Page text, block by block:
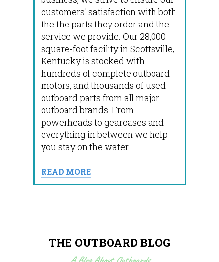
customers' satisfaction with both
the the parts they order and the
service we provide. Our 28,000-
square-foot facility in Scottsville,
Kentucky is stocked with
hundreds of complete outboard
motors, and thousands of used
outboard parts from all major
outboard brands. From
powerheads to gearcases and
everything in between we help
you stay on the water.
READ MORE
THE OUTBOARD BLOG